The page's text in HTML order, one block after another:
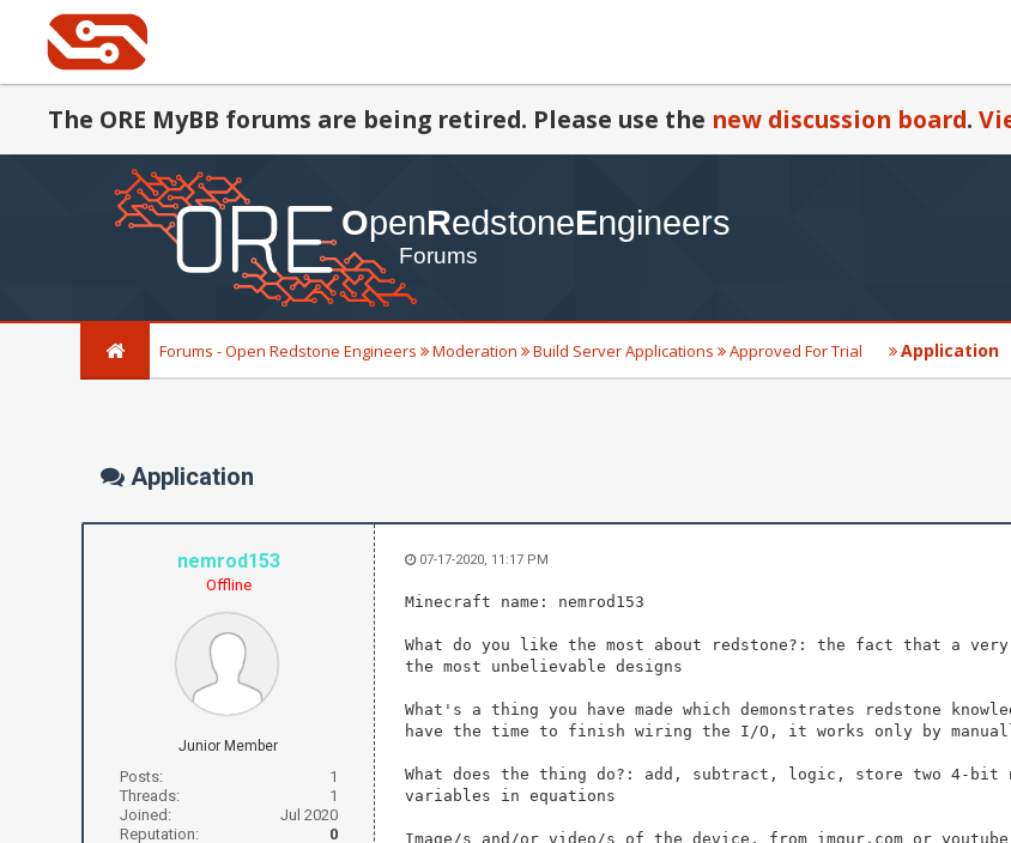
The ORE MyBB forums are being retired. Please use the new discussion board.
Forums - Open Redstone Engineers Moderation Build Server Applications Approved For Trial Application
Application
nemrod153
Offline
Junior Member
Posts:
1
Threads:
1
Joined:
Jul 2020
Reputation:
0
07-17-2020, 11:17 PM
Minecraft name: nemrod153
What do you like the most about redstone?: the fact that a
the most unbelievable designs
What's a thing you have made which demonstrates redstone
have the time to finish wiring the I/O, it works only by
What does the thing do?: add, subtract, logic, store two 4-bit
variables in equations
Image/s and/or video/s of the device, from imgur.com or